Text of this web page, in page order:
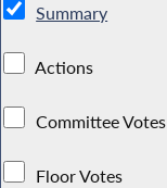
Summary
Actions
Committee Votes
Floor Votes